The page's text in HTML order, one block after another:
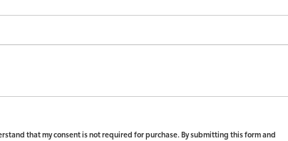
that my consent is not required for purchase. By submitting this form and